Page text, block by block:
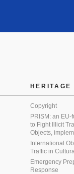
HERITAGE
Copyright
PRISM: an
to Fight Illicit
Objects,
International
Traffic in
Emergency
Response